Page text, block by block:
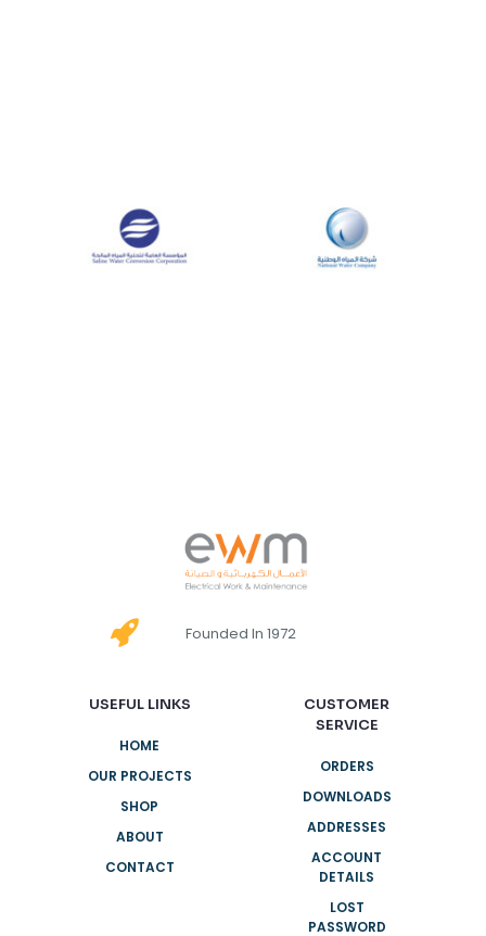
Founded In 1972
USEFUL LINKS
HOME
OUR PROJECTS
SHOP
ABOUT
CONTACT
CUSTOMER
SERVICE
ORDERS
DOWNLOADS
ADDRESSES
ACCOUNT
DETAILS
LOST
PASSWORD